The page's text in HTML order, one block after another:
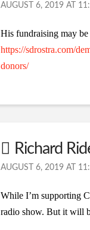
AUGUST 6, 2019 AT
His fundraising may
https://sdrostra.com/
donors/
Richard
AUGUST 6, 2019 AT
While I’m supporting
radio show. But it will